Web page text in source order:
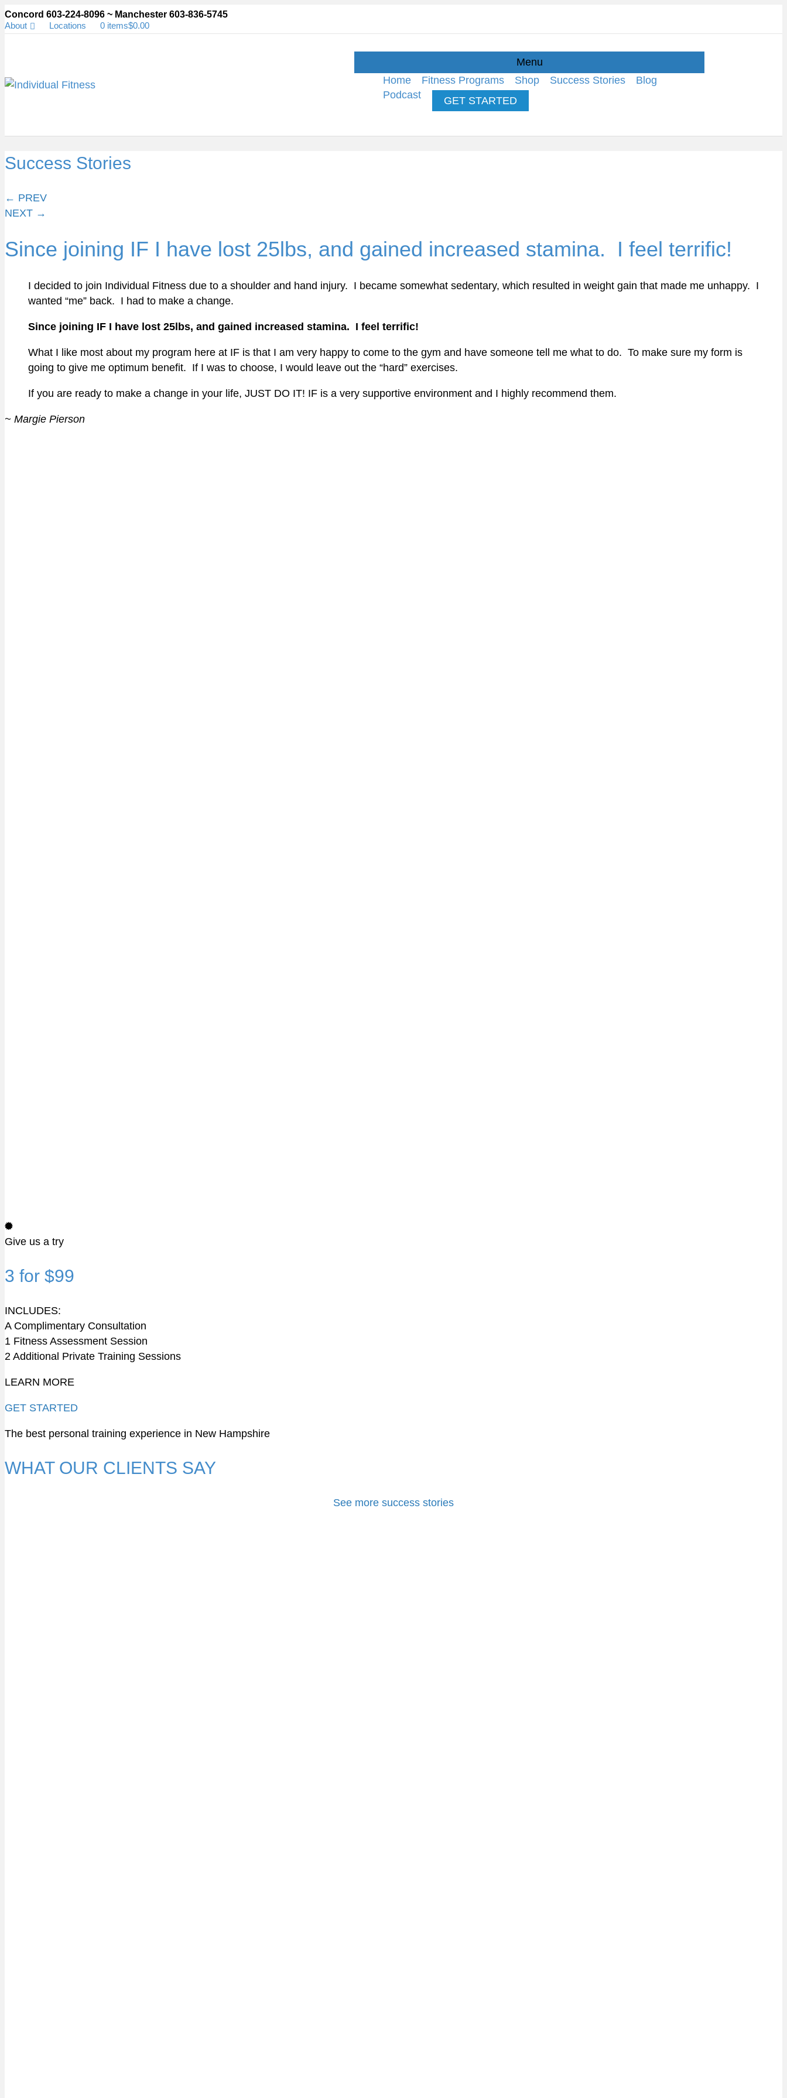
Concord 603-224-8096 ~ Manchester 603-836-5745
About
Locations 0 items$0.00
Menu
Home
Fitness Programs Shop Success Stories
Blog
Podcast
GET STARTED
Success Stories
Posts
← PREV
NEXT →
Since joining IF I have lost 25lbs, and gained increased stamina. I feel terrific!
I decided to join Individual Fitness due to a shoulder and hand injury. I became somewhat sedentary, which resulted in weight gain that made me unhappy. I
wanted “me” back. I had to make a change.
Since joining IF I have lost 25lbs, and gained increased stamina. I feel terrific!
What I like most about my program here at IF is that I am very happy to come to the gym and have someone tell me what to do. To make sure my form is
going to give me optimum benefit. If I was to choose, I would leave out the “hard” exercises.
If you are ready to make a change in your life, JUST DO IT! IF is a very supportive environment and I highly recommend them.
~ Margie Pierson
Give us a try
3 for $99
INCLUDES:
A Complimentary Consultation
1 Fitness Assessment Session
2 Additional Private Training Sessions
LEARN MORE
GET STARTED
The best personal training experience in New Hampshire
WHAT OUR CLIENTS SAY
See more success stories